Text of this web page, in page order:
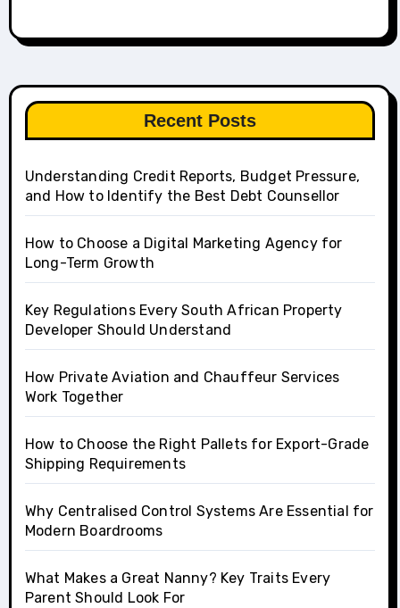
Recent Posts
Understanding Credit Reports, Budget Pressure,
and How to Identify the Best Debt Counsellor
How to Choose a Digital Marketing Agency for
Long-Term Growth
Key Regulations Every South African Property
Developer Should Understand
How Private Aviation and Chauffeur Services
Work Together
How to Choose the Right Pallets for Export-Grade
Shipping Requirements
Why Centralised Control Systems Are Essential for
Modern Boardrooms
What Makes a Great Nanny? Key Traits Every
Parent Should Look For